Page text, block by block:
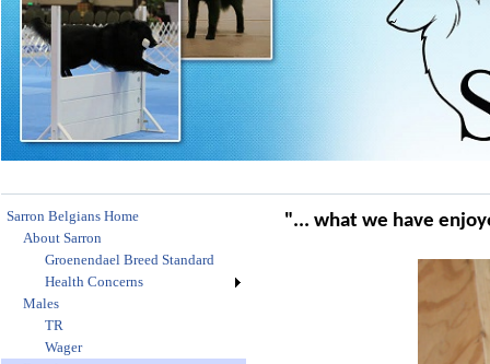
Sarron Belgians Home
About Sarron
Groenendael Breed Standard
Health Concerns
Males
TR
Wager
"... what we have